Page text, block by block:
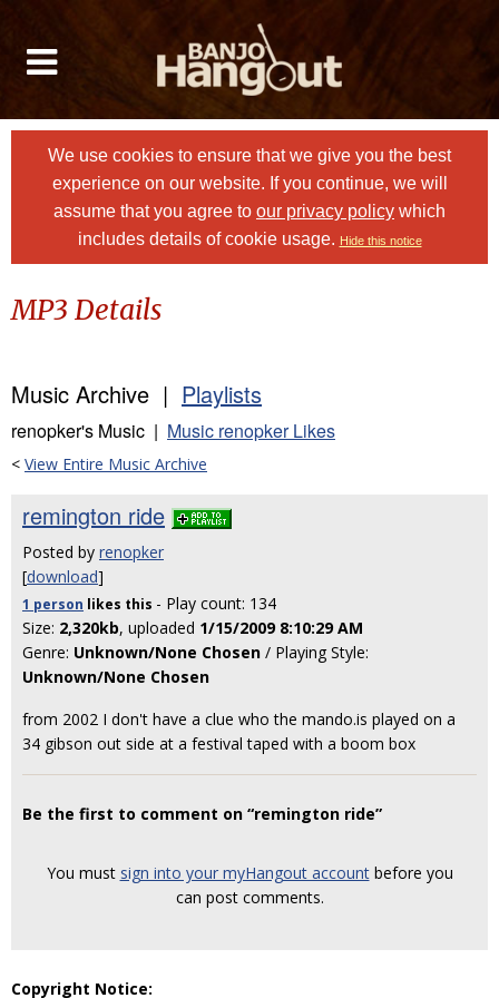
We use cookies to ensure that we give you the best
experience on our website. If you continue, we will
assume that you agree to our privacy policy which
includes details of cookie usage. Hide this notice
MP3 Details
Music Archive | Playlists
renopker's Music | Music renopker Likes
< View Entire Music Archive
remington ride
Posted by renopker
[download]
1 person likes this - Play count: 134
Size: 2,320kb, uploaded 1/15/2009 8:10:29 AM
Genre: Unknown/None Chosen / Playing Style:
Unknown/None Chosen
from 2002 I don't have a clue who the mando.is played on a
34 gibson out side at a festival taped with a boom box
Be the first to comment on “remington ride”
You must sign into your myHangout accountbefore you
can post comments.
Copyright Notice: